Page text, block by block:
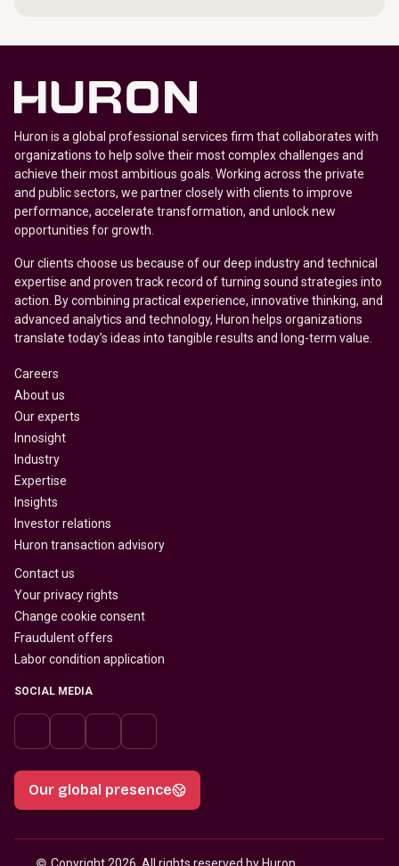
Huron is a global professional services firm that collaborates with
organizations to help solve their most complex challenges and
achieve their most ambitious goals. Working across the private
and public sectors, we partner closely with clients to improve
performance, accelerate transformation, and unlock new
opportunities for growth.
Our clients choose us because of our deep industry and technical
expertise and proven track record of turning sound strategies into
action. By combining practical experience, innovative thinking, and
advanced analytics and technology, Huron helps organizations
translate today’s ideas into tangible results and long-term value.
Careers
About us
Our experts
Innosight
Industry
Expertise
Insights
Investor relations
Huron transaction advisory
Contact us
Your privacy rights
Change cookie consent
Fraudulent offers
Labor condition application
SOCIAL MEDIA
Our global presence
©